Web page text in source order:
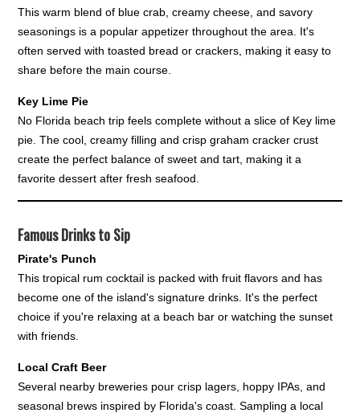
This warm blend of blue crab, creamy cheese, and savory
seasonings is a popular appetizer throughout the area. It's
often served with toasted bread or crackers, making it easy to
share before the main course.
Key Lime Pie
No Florida beach trip feels complete without a slice of Key lime
pie. The cool, creamy filling and crisp graham cracker crust
create the perfect balance of sweet and tart, making it a
favorite dessert after fresh seafood.
Famous Drinks to Sip
Pirate's Punch
This tropical rum cocktail is packed with fruit flavors and has
become one of the island's signature drinks. It's the perfect
choice if you're relaxing at a beach bar or watching the sunset
with friends.
Local Craft Beer
Several nearby breweries pour crisp lagers, hoppy IPAs, and
seasonal brews inspired by Florida's coast. Sampling a local